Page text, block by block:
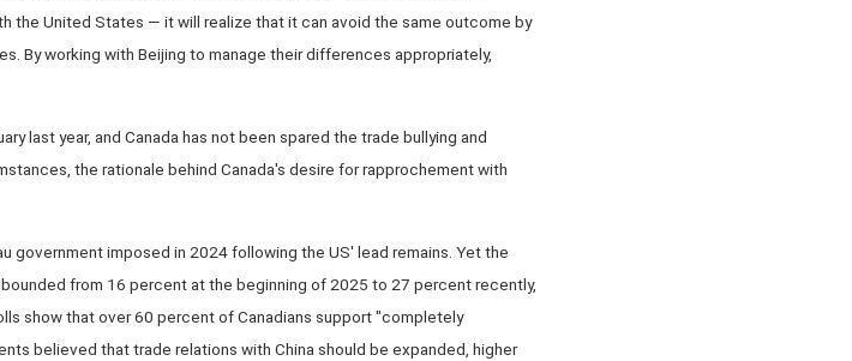
the United States — it will realize that it can avoid the same outcome by
By working with Beijing to manage their differences appropriately,
last year, and Canada has not been spared the trade bullying and
the rationale behind Canada's desire for rapprochement with
imposed in 2024 following the US' lead remains. Yet the
from 16 percent at the beginning of 2025 to 27 percent recently,
show that over 60 percent of Canadians support "completely
believed that trade relations with China should be expanded, higher